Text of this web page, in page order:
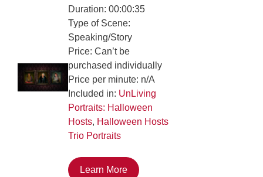
Duration: 00:00:35
Type of Scene:
Speaking/Story
Price: Can’t be
purchased individually
Price per minute: n/A
Included in: UnLiving
Portraits: Halloween
Hosts, Halloween Hosts
Trio Portraits
Learn More